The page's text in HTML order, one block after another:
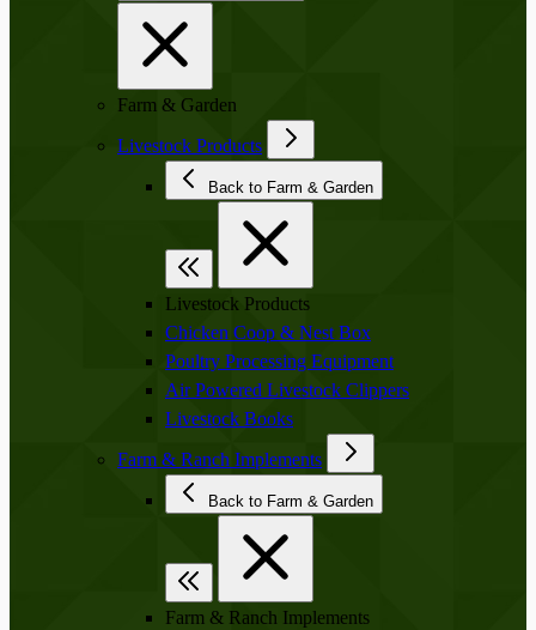
Farm & Garden
Livestock Products
Back to Farm & Garden
Livestock Products
Chicken Coop & Nest Box
Poultry Processing Equipment
Air Powered Livestock Clippers
Livestock Books
Farm & Ranch Implements
Back to Farm & Garden
Farm & Ranch Implements